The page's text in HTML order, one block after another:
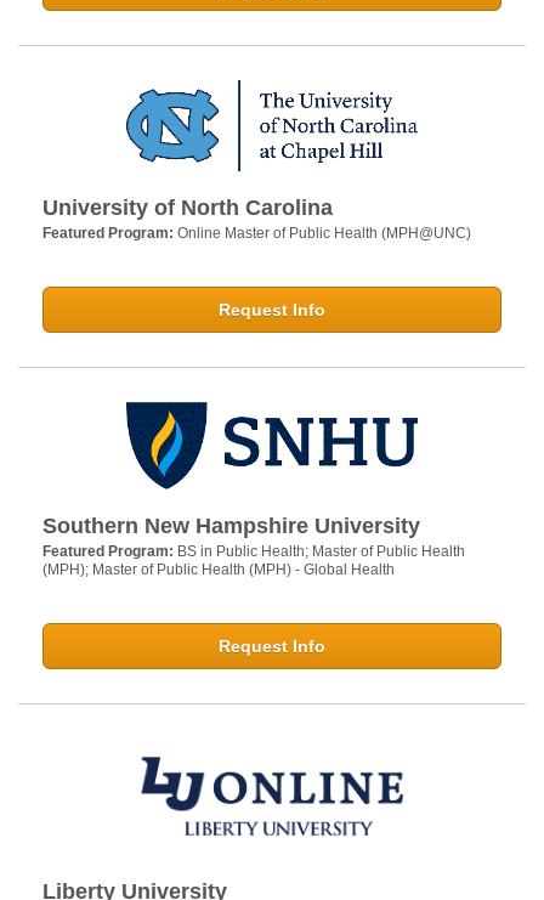
University of North Carolina
Featured Program: Online Master of Public Health (MPH@UNC)
Request Info
Southern New Hampshire University
Featured Program: BS in Public Health; Master of Public Health
(MPH); Master of Public Health (MPH) - Global Health
Request Info
Liberty University